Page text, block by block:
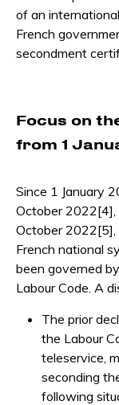
of an
French
secondment
Focus on
from 1
Since 1 January
October 2022[4],
October 2022[5],
French national
been governed
Labour Code. A
The prior
the Labour
teleservice,
seconding
following